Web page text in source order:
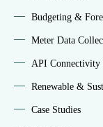
Budgeting &
Meter Data
API
Renewable &
Case Studies